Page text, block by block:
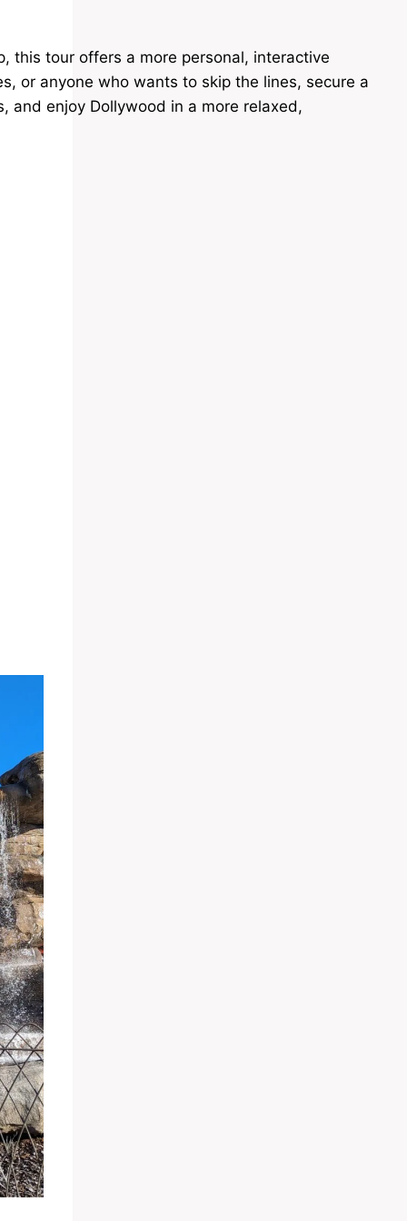
this tour offers a more personal, interactive
or anyone who wants to skip the lines, secure a
and enjoy Dollywood in a more relaxed,